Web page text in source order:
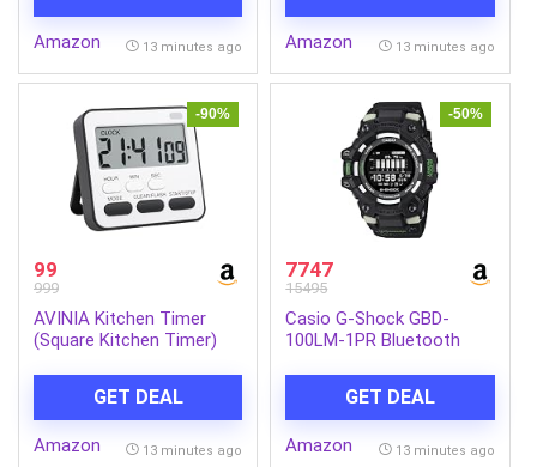
Amazon 13 minutes ago Amazon 13 minutes ago
-90%
99
999
AVINIA Kitchen Timer
(Square Kitchen Timer)
GET DEAL
Amazon 13 minutes ago
-50%
7747
15495
Casio G-Shock GBD-
100LM-1PR Bluetooth
GET DEAL
Amazon 13 minutes ago